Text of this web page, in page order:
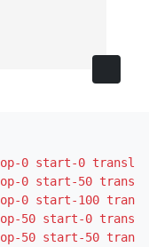
0 start-0
0 start-50
0 start-100
50 start-0
50 start-50